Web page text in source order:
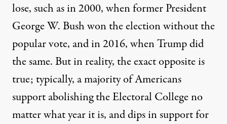
lose, such as in 2000, when former President
George W. Bush won the election without the
popular vote, and in 2016, when Trump did
the same. But in reality, the exact opposite is
true; typically, a majority of Americans
support abolishing the Electoral College no
matter what year it is, and dips in support for